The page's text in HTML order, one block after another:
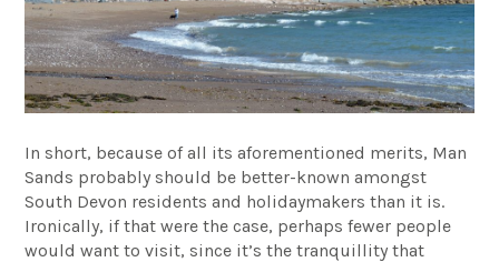
In short, because of all its aforementioned merits, Man
Sands probably should be better-known amongst
South Devon residents and holidaymakers than it is.
Ironically, if that were the case, perhaps fewer people
would want to visit, since it’s the tranquillity that